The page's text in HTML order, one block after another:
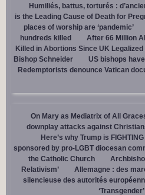
Humiliés, battus, torturés :
is the Leading Cause of Death for
places of worship are ‘pandemic’
hundreds killed
After 66 Million
Killed in Abortions Since UK
Bishop Schneider
US bishops
Redemptorists denounce Vatican
On Mary as Mediatrix of All
downplay attacks against
Here’s why Trump is
sponsored by pro-LGBT diocesan
the Catholic Church
Relativism’
Allemagne : des
silencieuse des autorités